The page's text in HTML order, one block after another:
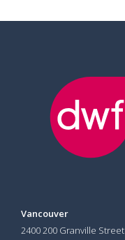
Vancouver
2400 200 Granville Street